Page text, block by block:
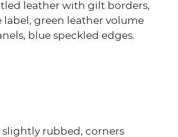
leather with gilt borders,
label, green leather volume
blue speckled edges.
slightly rubbed, corners